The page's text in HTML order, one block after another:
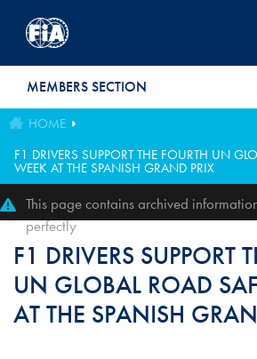
MEMBERS SECTION
HOME
F1 DRIVERS SUPPORT THE FOURTH UN
WEEK AT THE SPANISH GRAND PRIX
This page contains archived
perfectly
F1 DRIVERS SUPPORT
UN GLOBAL ROAD
AT THE SPANISH